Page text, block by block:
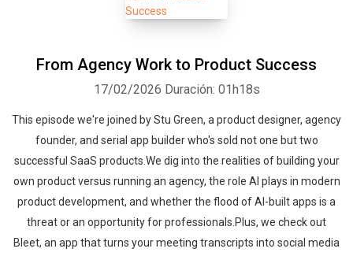
From Agency Work to Product Success
17/02/2026 Duración: 01h18s
This episode we're joined by Stu Green, a product designer, agency
founder, and serial app builder who's sold not one but two
successful SaaS products.We dig into the realities of building your
own product versus running an agency, the role AI plays in modern
product development, and whether the flood of AI-built apps is a
threat or an opportunity for professionals.Plus, we check out
Bleet, an app that turns your meeting transcripts into social media